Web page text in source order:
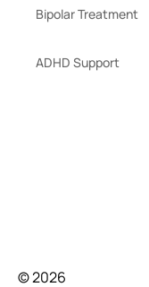
Bipolar Treatment
ADHD Support
© 2026